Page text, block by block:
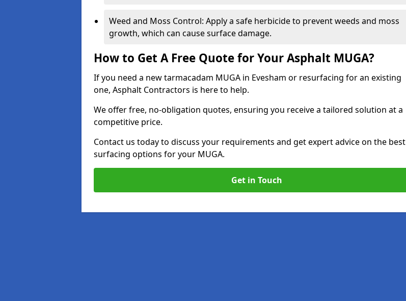
Weed and Moss Control: Apply a safe herbicide to prevent weeds and moss
growth, which can cause surface damage.
How to Get A Free Quote for Your Asphalt MUGA?
If you need a new tarmacadam MUGA in Evesham or resurfacing for an existing
one, Asphalt Contractors is here to help.
We offer free, no-obligation quotes, ensuring you receive a tailored solution at a
competitive price.
Contact us today to discuss your requirements and get expert advice on the best
surfacing options for your MUGA.
Get in Touch